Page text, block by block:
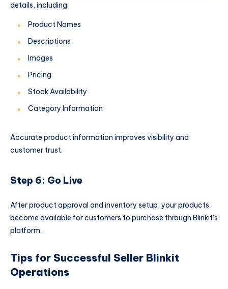
details, including:
Product Names
Descriptions
Images
Pricing
Stock Availability
Category Information
Accurate product information improves visibility and
customer trust.
Step 6: Go Live
After product approval and inventory setup, your products
become available for customers to purchase through Blinkit’s
platform.
Tips for Successful Seller Blinkit
Operations